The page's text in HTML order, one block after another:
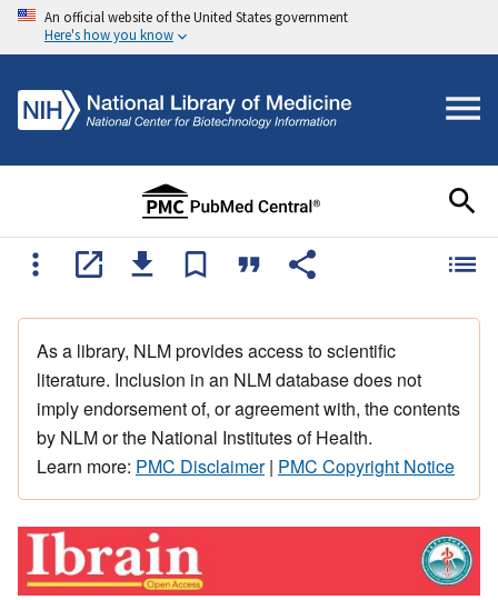
An official website of the United States government
Here's how you know
As a library, NLM provides access to scientific
literature. Inclusion in an NLM database does not
imply endorsement of, or agreement with, the contents
by NLM or the National Institutes of Health.
Learn more: PMC Disclaimer| PMC Copyright Notice